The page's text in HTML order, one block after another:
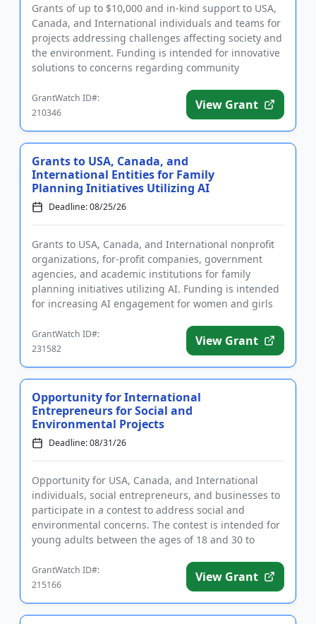
Grants of up to $10,000 and in-kind support to USA,
Canada, and International individuals and teams for
projects addressing challenges affecting society and
the environment. Funding is intended for innovative
solutions to concerns regarding community
GrantWatch ID#:
210346
View Grant
Grants to USA, Canada, and
International Entities for Family
Planning Initiatives Utilizing AI
Deadline: 08/25/26
Grants to USA, Canada, and International nonprofit
organizations, for-profit companies, government
agencies, and academic institutions for family
planning initiatives utilizing AI. Funding is intended
for increasing AI engagement for women and girls
GrantWatch ID#:
231582
View Grant
Opportunity for International
Entrepreneurs for Social and
Environmental Projects
Deadline: 08/31/26
Opportunity for USA, Canada, and International
individuals, social entrepreneurs, and businesses to
participate in a contest to address social and
environmental concerns. The contest is intended for
young adults between the ages of 18 and 30 to
GrantWatch ID#:
215166
View Grant